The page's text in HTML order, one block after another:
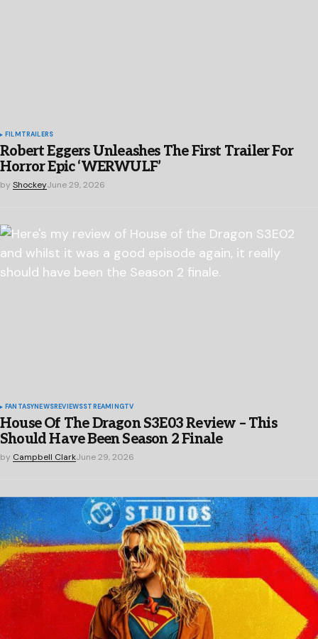
FILMTRAILERS
Robert Eggers Unleashes The First Trailer For
Horror Epic ‘WERWULF’
by ShockeyJune 29, 2026
FANTASYNEWSREVIEWSSTREAMINGTV
House Of The Dragon S3E03 Review – This
Should Have Been Season 2 Finale
by Campbell ClarkJune 29, 2026